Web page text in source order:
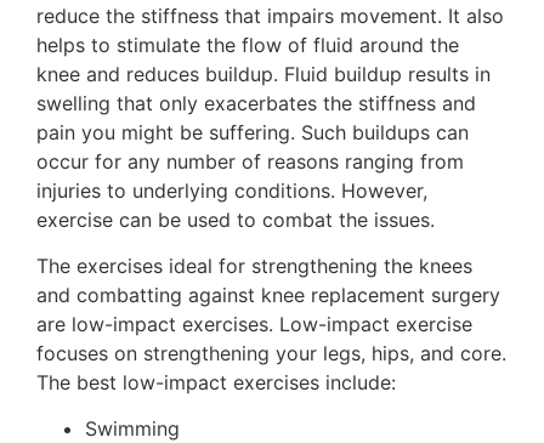
reduce the stiffness that impairs movement. It also
helps to stimulate the flow of fluid around the
knee and reduces buildup. Fluid buildup results in
swelling that only exacerbates the stiffness and
pain you might be suffering. Such buildups can
occur for any number of reasons ranging from
injuries to underlying conditions. However,
exercise can be used to combat the issues.
The exercises ideal for strengthening the knees
and combatting against knee replacement surgery
are low-impact exercises. Low-impact exercise
focuses on strengthening your legs, hips, and core.
The best low-impact exercises include:
Swimming